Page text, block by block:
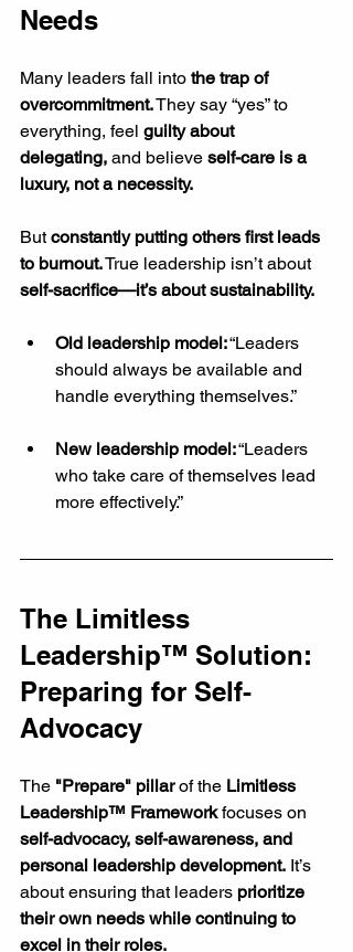
Needs
Many leaders fall into the trap of
overcommitment. They say “yes” to
everything, feel guilty about
delegating, and believe self-care is a
luxury, not a necessity.
But constantly putting others first leads
to burnout. True leadership isn’t about
self-sacrifice—it’s about sustainability.
Old leadership model: “Leaders
should always be available and
handle everything themselves.”
New leadership model: “Leaders
who take care of themselves lead
more effectively.”
The Limitless
Leadership™ Solution:
Preparing for Self-
Advocacy
The "Prepare" pillar of the Limitless
Leadership™ Framework focuses on
self-advocacy, self-awareness, and
personal leadership development. It’s
about ensuring that leaders prioritize
their own needs while continuing to
excel in their roles.